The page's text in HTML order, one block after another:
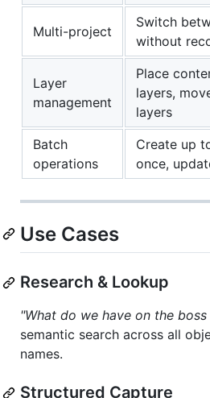
Multi-project
Switch
without
Layer
management
Place
layers,
layers
Batch
operations
Create up
once,
Use Cases
Research & Lookup
"What do we have on the
semantic search across all
names.
Structured Capture